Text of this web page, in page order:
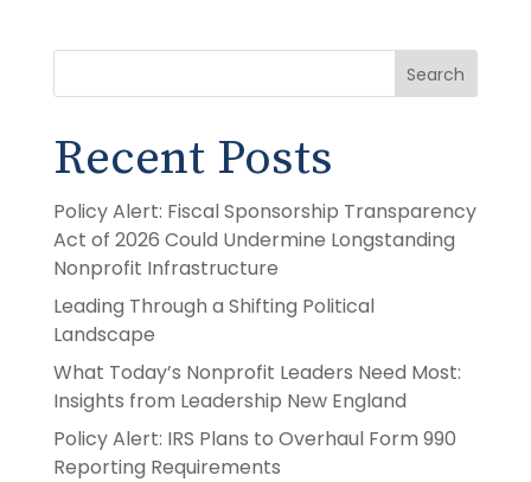
Search
Recent Posts
Policy Alert: Fiscal Sponsorship Transparency
Act of 2026 Could Undermine Longstanding
Nonprofit Infrastructure
Leading Through a Shifting Political
Landscape
What Today’s Nonprofit Leaders Need Most:
Insights from Leadership New England
Policy Alert: IRS Plans to Overhaul Form 990
Reporting Requirements